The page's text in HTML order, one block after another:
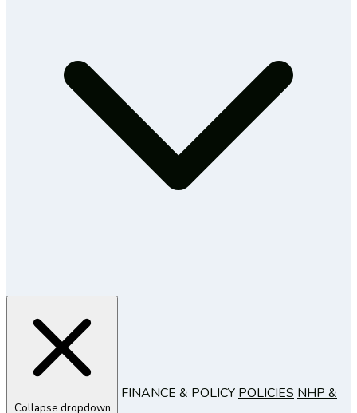
Collapse dropdown
FINANCE & POLICY POLICIES NHP &